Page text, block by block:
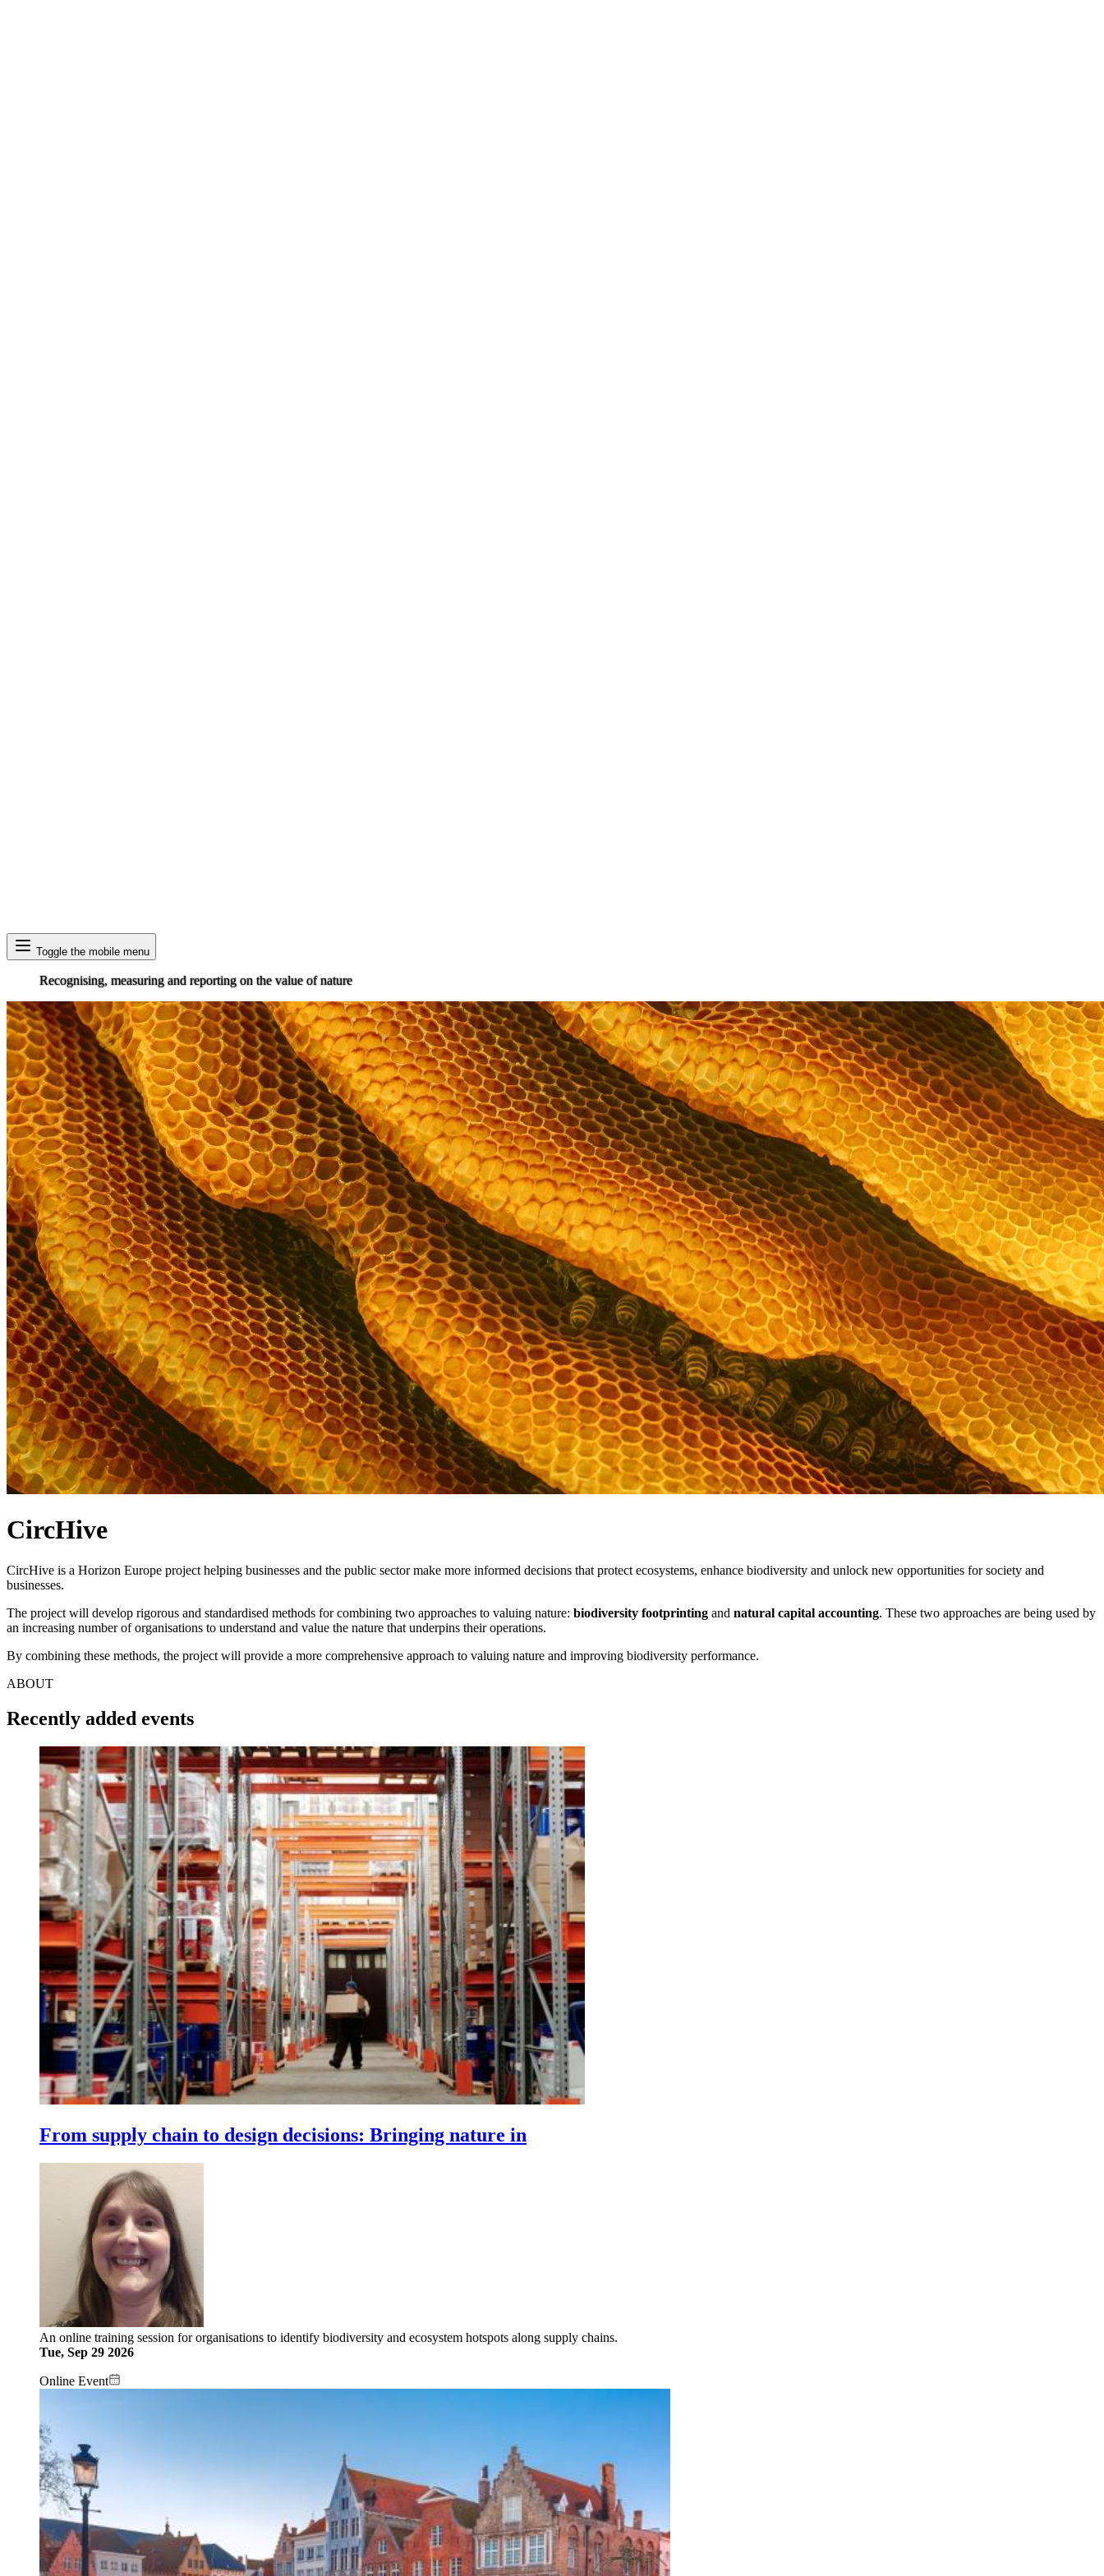
Search
Toggle the mobile menu
Recognising, measuring and reporting on the value of nature
Image:
CircHive
CircHive is a Horizon Europe project helping businesses and the public sector make more informed decisions that protect ecosystems, enhance biodiversity and unlock new opportunities for society and
businesses.
The project will develop rigorous and standardised methods for combining two approaches to valuing nature: biodiversity footprinting and natural capital accounting. These two approaches are being used by
an increasing number of organisations to understand and value the nature that underpins their operations.
By combining these methods, the project will provide a more comprehensive approach to valuing nature and improving biodiversity performance.
ABOUT
Recently added events
Image:
From supply chain to design decisions: Bringing nature in
An online training session for organisations to identify biodiversity and ecosystem hotspots along supply chains.
Tue, Sep 29 2026
Online Event